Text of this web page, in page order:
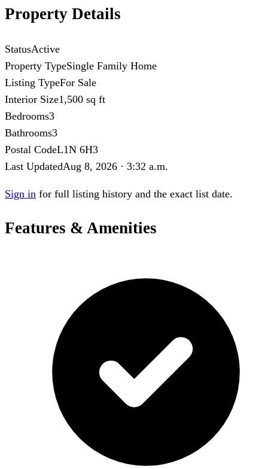
Property Details
StatusActive
Property TypeSingle Family Home
Listing TypeFor Sale
Interior Size1,500 sq ft
Bedrooms3
Bathrooms3
Postal CodeL1N 6H3
Last UpdatedAug 8, 2026 · 3:32 a.m.
Sign in for full listing history and the exact list date.
Features & Amenities